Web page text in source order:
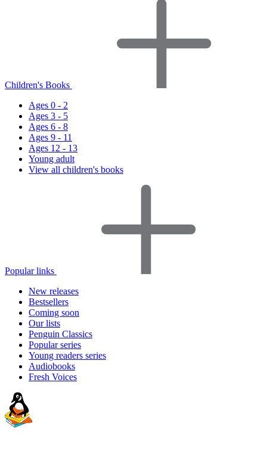
Children's Books
Ages 0 - 2
Ages 3 - 5
Ages 6 - 8
Ages 9 - 11
Ages 12 - 13
Young adult
View all children's books
Popular links
New releases
Bestsellers
Coming soon
Our lists
Penguin Classics
Popular series
Young readers series
Audiobooks
Fresh Voices